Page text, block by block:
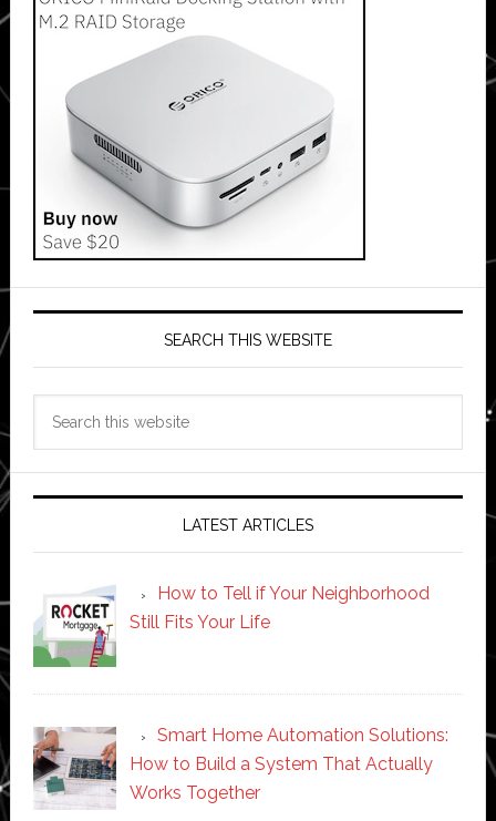
SEARCH THIS WEBSITE
LATEST ARTICLES
How to Tell if Your Neighborhood
Still Fits Your Life
Smart Home Automation Solutions:
How to Build a System That Actually
Works Together